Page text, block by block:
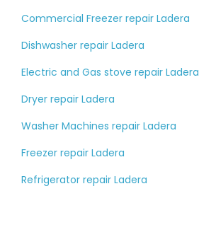
Commercial Freezer repair Ladera
Dishwasher repair Ladera
Electric and Gas stove repair Ladera
Dryer repair Ladera
Washer Machines repair Ladera
Freezer repair Ladera
Refrigerator repair Ladera